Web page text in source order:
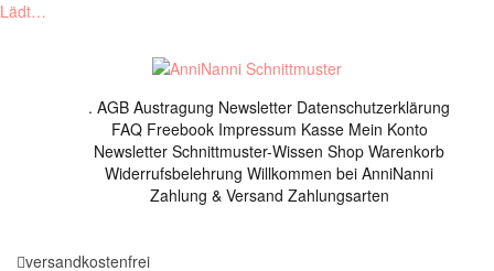
Lädt…
. AGB Austragung Newsletter Datenschutzerklärung
FAQ Freebook Impressum Kasse Mein Konto
Newsletter Schnittmuster-Wissen Shop Warenkorb
Widerrufsbelehrung Willkommen bei AnniNanni
Zahlung & Versand Zahlungsarten
versandkostenfrei